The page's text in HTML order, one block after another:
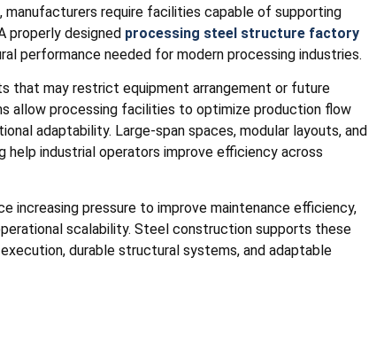
manufacturers require facilities capable of supporting
properly designed processing steel structure factory
performance needed for modern processing industries.
that may restrict equipment arrangement or future
allow processing facilities to optimize production flow
adaptability. Large-span spaces, modular layouts, and
help industrial operators improve efficiency across
increasing pressure to improve maintenance efficiency,
scalability. Steel construction supports these
durable structural systems, and adaptable